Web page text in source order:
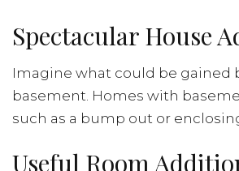
Spectacular House
Imagine what could be gained
basement. Homes with
such as a bump out or
Useful Room